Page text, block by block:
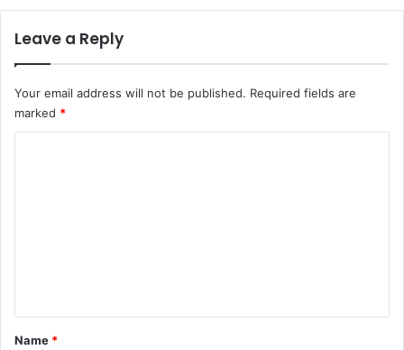
Leave a Reply
Your email address will not be published. Required fields are
marked *
*
Name *